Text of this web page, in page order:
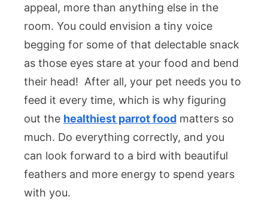
in
Bird’s
Bowl
appeal, more than anything else in the
room. You could envision a tiny voice
begging for some of that delectable snack
as those eyes stare at your food and bend
their head! After all, your pet needs you to
feed it every time, which is why figuring
out the healthiest parrot food matters so
much. Do everything correctly, and you
can look forward to a bird with beautiful
feathers and more energy to spend years
with you.